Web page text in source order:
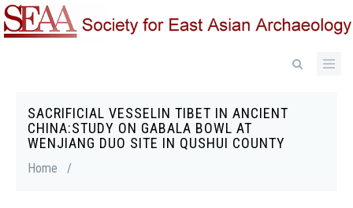
Skip
to
SACRIFICIAL VESSELIN TIBET IN ANCIENT
CHINA:STUDY ON GABALA BOWL AT
WENJIANG DUO SITE IN QUSHUI COUNTY
Breadcrumb
Home /